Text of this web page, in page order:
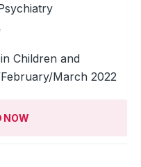
Children and
March 2022
NOW